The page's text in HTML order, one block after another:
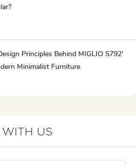
Principles Behind MIGLIO 5792'
Minimalist Furniture
US